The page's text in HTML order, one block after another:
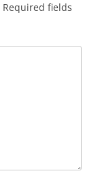
Required fields